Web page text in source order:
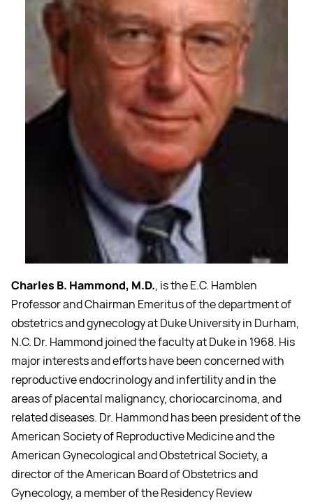
Charles B. Hammond, M.D., is the E.C. Hamblen
Professor and Chairman Emeritus of the department of
obstetrics and gynecology at Duke University in Durham,
N.C. Dr. Hammond joined the faculty at Duke in 1968. His
major interests and efforts have been concerned with
reproductive endocrinology and infertility and in the
areas of placental malignancy, choriocarcinoma, and
related diseases. Dr. Hammond has been president of the
American Society of Reproductive Medicine and the
American Gynecological and Obstetrical Society, a
director of the American Board of Obstetrics and
Gynecology, a member of the Residency Review